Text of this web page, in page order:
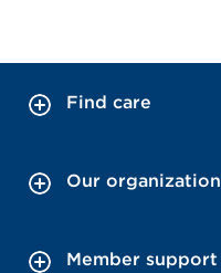
Find care
Our organization
Member support